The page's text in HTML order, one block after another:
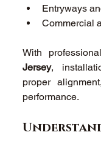
Entryways
Commercial
With
Jersey,
proper
performance.